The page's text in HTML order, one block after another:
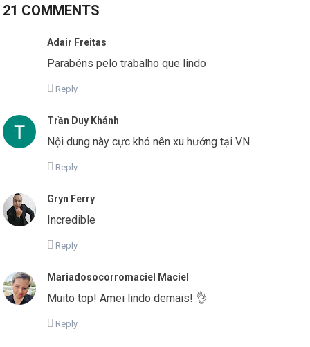
21 COMMENTS
Adair Freitas
Parabéns pelo trabalho que lindo
Reply
Trần Duy Khánh
Nội dung này cực khó nên xu hướng tại VN
Reply
Gryn Ferry
Incredible
Reply
Mariadosocorromaciel Maciel
Muito top! Amei lindo demais! 👌
Reply